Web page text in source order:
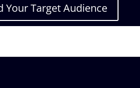
Your Target Audience